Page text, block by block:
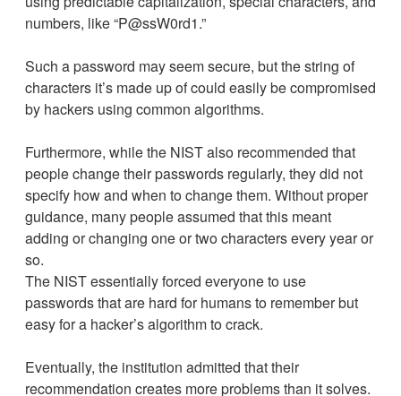
numbers, like “P@ssW0rd1.”
Such a password may seem secure, but the string of
characters it’s made up of could easily be compromised
by hackers using common algorithms.
Furthermore, while the NIST also recommended that
people change their passwords regularly, they did not
specify how and when to change them. Without proper
guidance, many people assumed that this meant
adding or changing one or two characters every year or
so.
The NIST essentially forced everyone to use
passwords that are hard for humans to remember but
easy for a hacker’s algorithm to crack.
Eventually, the institution admitted that their
recommendation creates more problems than it solves.